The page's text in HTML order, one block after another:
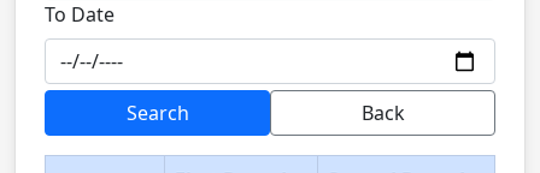
To Date
Search Back